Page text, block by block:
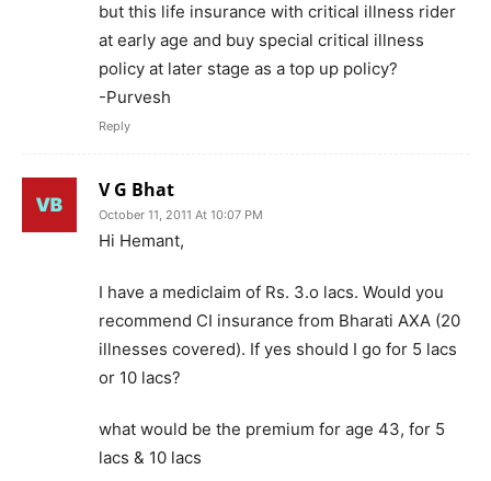
but this life insurance with critical illness rider
at early age and buy special critical illness
policy at later stage as a top up policy?
-Purvesh
Reply
V G Bhat
October 11, 2011 At 10:07 PM
Hi Hemant,
I have a mediclaim of Rs. 3.o lacs. Would you
recommend CI insurance from Bharati AXA (20
illnesses covered). If yes should I go for 5 lacs
or 10 lacs?
what would be the premium for age 43, for 5
lacs & 10 lacs